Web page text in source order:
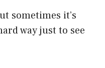
sometimes it’s
way just to see